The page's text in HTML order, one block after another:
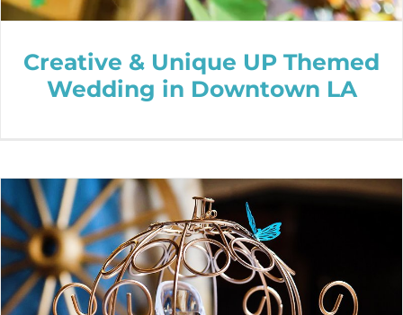
Creative & Unique UP Themed
Wedding in Downtown LA